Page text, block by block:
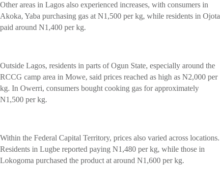
Other areas in Lagos also experienced increases, with consumers in
Akoka, Yaba purchasing gas at N1,500 per kg, while residents in Ojota
paid around N1,400 per kg.
Outside Lagos, residents in parts of Ogun State, especially around the
RCCG camp area in Mowe, said prices reached as high as N2,000 per
kg. In Owerri, consumers bought cooking gas for approximately
N1,500 per kg.
Within the Federal Capital Territory, prices also varied across locations.
Residents in Lugbe reported paying N1,480 per kg, while those in
Lokogoma purchased the product at around N1,600 per kg.